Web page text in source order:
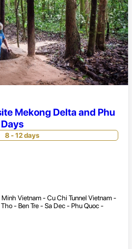
Mekong Delta and Phu
8 - 12 days
Vietnam - Cu Chi Tunnel Vietnam -
- Ben Tre - Sa Dec - Phu Quoc -